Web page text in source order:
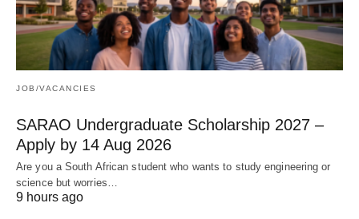
JOB/VACANCIES
SARAO Undergraduate Scholarship 2027 –
Apply by 14 Aug 2026
Are you a South African student who wants to study engineering or
science but worries…
9 hours ago